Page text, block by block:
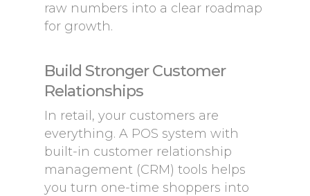
raw numbers into a clear roadmap
for growth.
Build Stronger Customer
Relationships
In retail, your customers are
everything. A POS system with
built-in customer relationship
management (CRM) tools helps
you turn one-time shoppers into